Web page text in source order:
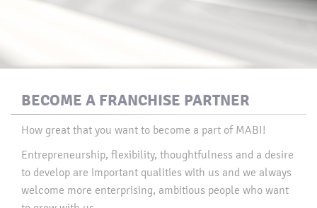
BECOME A FRANCHISE PARTNER
How great that you want to become a part of MABI!
Entrepreneurship, flexibility, thoughtfulness and a desire
to develop are important qualities with us and we always
welcome more enterprising, ambitious people who want